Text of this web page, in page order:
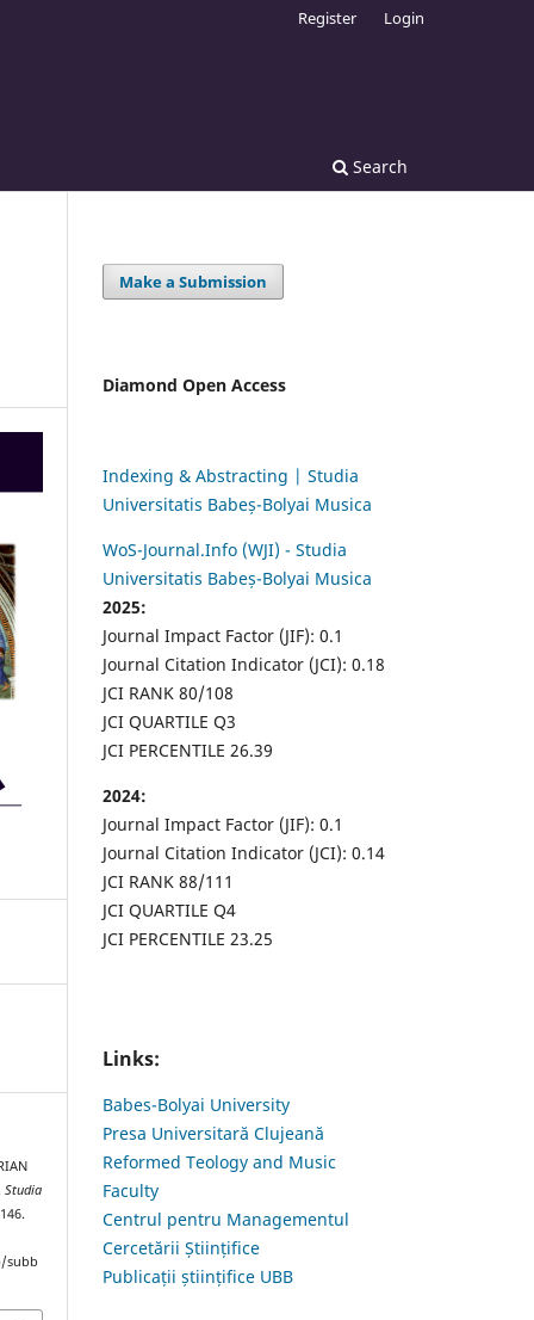
Search
Register Login
Studia
subb
Make a Submission
Diamond Open Access
Indexing & Abstracting | Studia
Universitatis Babeș-Bolyai Musica
WoS-Journal.Info (WJI) - Studia
Universitatis Babeș-Bolyai Musica
2025:
Journal Impact Factor (JIF): 0.1
Journal Citation Indicator (JCI): 0.18
JCI RANK 80/108
JCI QUARTILE Q3
JCI PERCENTILE 26.39
2024:
Journal Impact Factor (JIF): 0.1
Journal Citation Indicator (JCI): 0.14
JCI RANK 88/111
JCI QUARTILE Q4
JCI PERCENTILE 23.25
Links:
Babes-Bolyai University
Presa Universitară Clujeană
Reformed Teology and Music
Faculty
Centrul pentru Managementul
Cercetării Științifice
Publicații științifice UBB